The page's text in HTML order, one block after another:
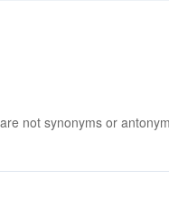
not synonyms or